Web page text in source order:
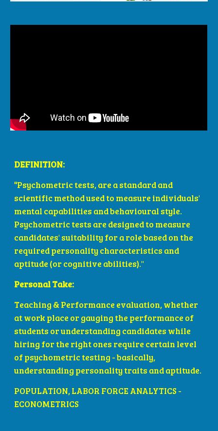
DEFINITION:
"Psychometric tests, are a standard and
scientific method used to measure individuals'
mental capabilities and behavioural style.
Psychometric tests are designed to measure
candidates' suitability for a role based on the
required personality characteristics and
aptitude (or cognitive abilities)."
Personal Take:
Teaching & Performance evaluation, whether
at work place or gauging the performance of
students or understanding candidates while
hiring for the right ones require certain level
of psychometric testing - basically,
understanding personality traits and aptitude.
POPULATION, LABOR FORCE ANALYTICS -
ECONOMETRICS